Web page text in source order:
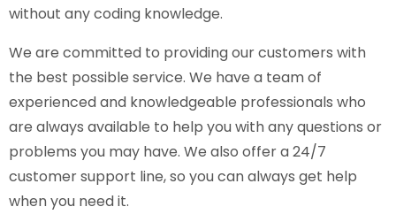
without any coding knowledge.
We are committed to providing our customers with
the best possible service. We have a team of
experienced and knowledgeable professionals who
are always available to help you with any questions or
problems you may have. We also offer a 24/7
customer support line, so you can always get help
when you need it.